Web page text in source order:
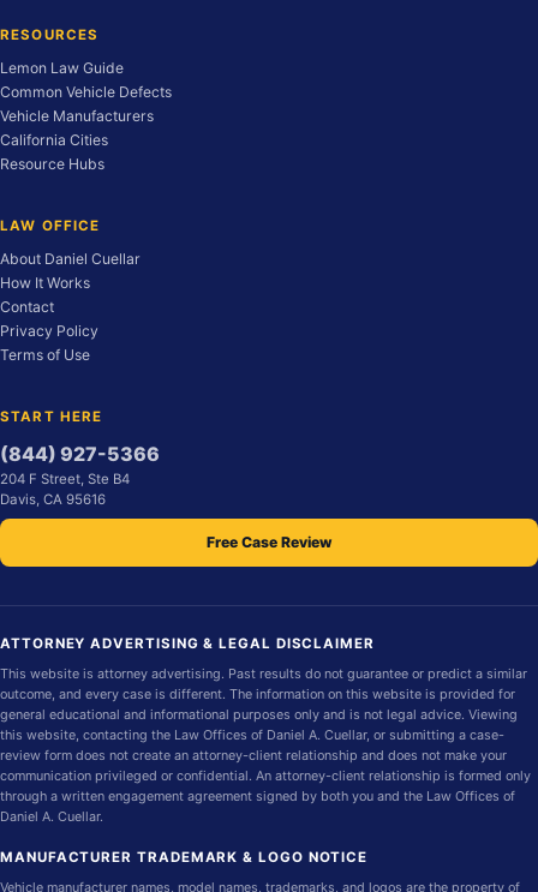
RESOURCES
Lemon Law Guide
Common Vehicle Defects
Vehicle Manufacturers
California Cities
Resource Hubs
LAW OFFICE
About Daniel Cuellar
How It Works
Contact
Privacy Policy
Terms of Use
START HERE
(844) 927-5366
204 F Street, Ste B4
Davis, CA 95616
Free Case Review
ATTORNEY ADVERTISING & LEGAL DISCLAIMER
This website is attorney advertising. Past results do not guarantee or predict a similar
outcome, and every case is different. The information on this website is provided for
general educational and informational purposes only and is not legal advice. Viewing
this website, contacting the Law Offices of Daniel A. Cuellar, or submitting a case-
review form does not create an attorney-client relationship and does not make your
communication privileged or confidential. An attorney-client relationship is formed only
through a written engagement agreement signed by both you and the Law Offices of
Daniel A. Cuellar.
MANUFACTURER TRADEMARK & LOGO NOTICE
Vehicle manufacturer names, model names, trademarks, and logos are the property of